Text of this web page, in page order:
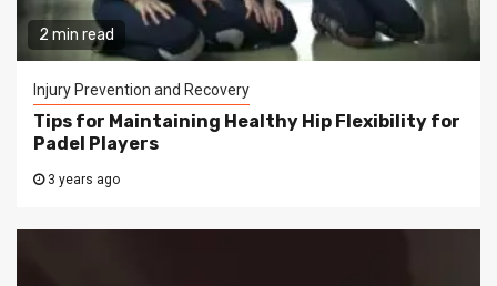
2 min read
Injury Prevention and Recovery
Tips for Maintaining Healthy Hip Flexibility for
Padel Players
3 years ago